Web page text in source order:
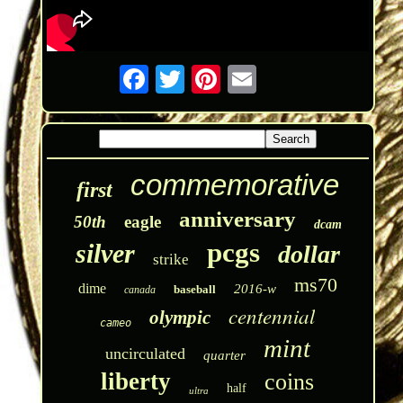
first commemorative
50th eagle anniversary dcam
silver strike pcgs dollar
dime canada baseball 2016-w ms70
cameo olympic centennial
uncirculated quarter mint
liberty ultra half coins